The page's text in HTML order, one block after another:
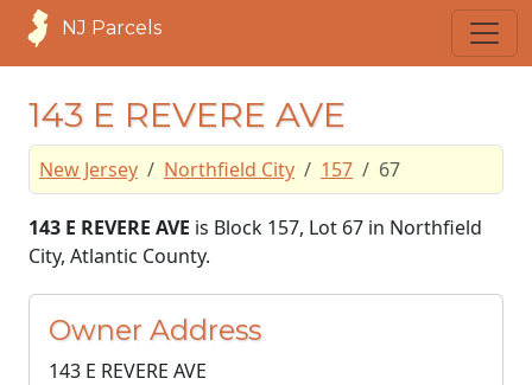
NJ Parcels
143 E REVERE AVE
New Jersey Northfield City 157 67
143 E REVERE AVE is Block 157, Lot 67 in Northfield
City, Atlantic County.
Owner Address
143 E REVERE AVE